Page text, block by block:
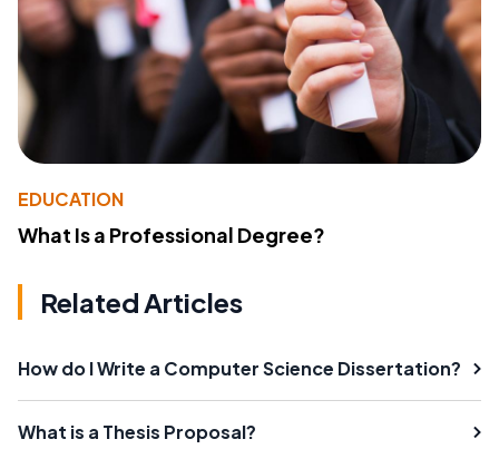
EDUCATION
What Is a Professional Degree?
Related Articles
How do I Write a Computer Science Dissertation?
What is a Thesis Proposal?